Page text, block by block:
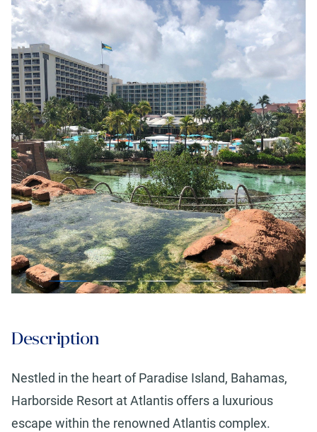
Description
Nestled in the heart of Paradise Island, Bahamas,
Harborside Resort at Atlantis offers a luxurious
escape within the renowned Atlantis complex.